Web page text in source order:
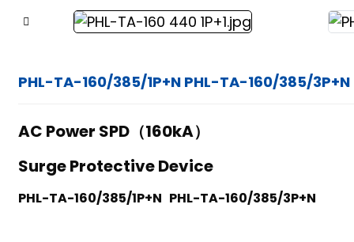
PHL-TA-160/385/1P+N PHL-TA-160/385/3P+N
AC Power SPD（160kA）
Surge Protective Device
PHL-TA-160/385/1P+N PHL-TA-160/385/3P+N